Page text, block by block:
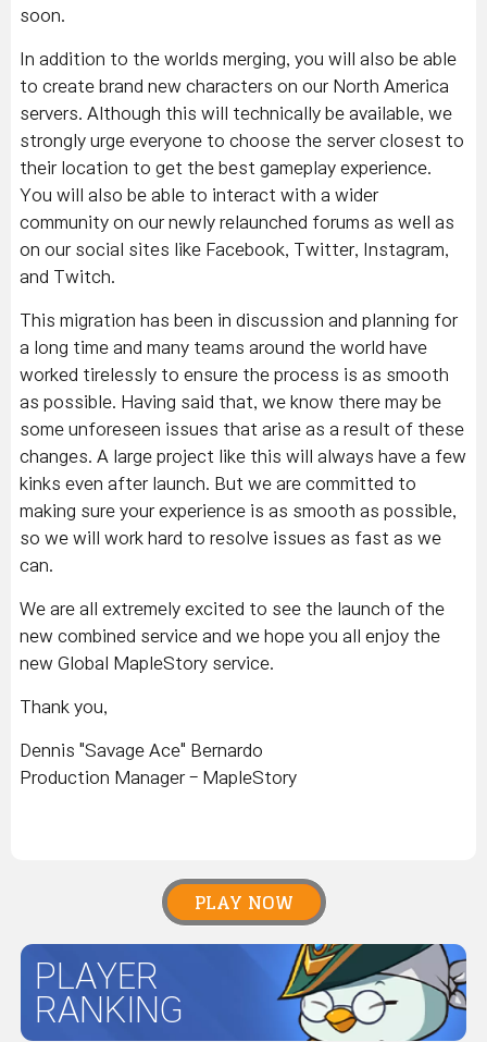
soon.
In addition to the worlds merging, you will also be able
to create brand new characters on our North America
servers. Although this will technically be available, we
strongly urge everyone to choose the server closest to
their location to get the best gameplay experience.
You will also be able to interact with a wider
community on our newly relaunched forums as well as
on our social sites like Facebook, Twitter, Instagram,
and Twitch.
This migration has been in discussion and planning for
a long time and many teams around the world have
worked tirelessly to ensure the process is as smooth
as possible. Having said that, we know there may be
some unforeseen issues that arise as a result of these
changes. A large project like this will always have a few
kinks even after launch. But we are committed to
making sure your experience is as smooth as possible,
so we will work hard to resolve issues as fast as we
can.
We are all extremely excited to see the launch of the
new combined service and we hope you all enjoy the
new Global MapleStory service.
Thank you,
Dennis "Savage Ace" Bernardo
Production Manager - MapleStory
PLAY NOW
PLAYER
RANKING